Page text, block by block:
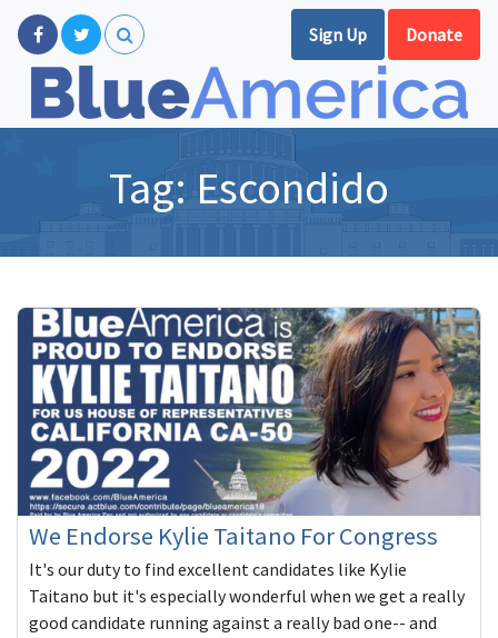
Sign Up Donate
Tag: Escondido
We Endorse Kylie Taitano For Congress
It's our duty to find excellent candidates like Kylie
Taitano but it's especially wonderful when we get a really
good candidate running against a really bad one-- and